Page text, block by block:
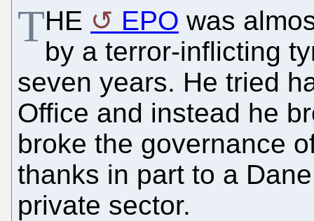
THE EPO was
by a terror-inflicting
seven years. He tried
Office and instead he
broke the governance
thanks in part to a
private sector.